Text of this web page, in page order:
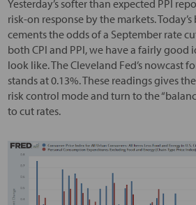
Yesterday’s softer than expected PPI
risk-on response by the markets.
cements the odds of a September rate
both CPI and PPI, we have a fairly good
look like. The Cleveland Fed’s nowcast
stands at 0.13%. These readings gives
risk control mode and turn to the
to cut rates.